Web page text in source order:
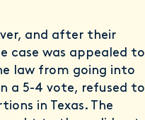
and after their
case was appealed to
law from going into
a 5-4 vote, refused to
in Texas. The